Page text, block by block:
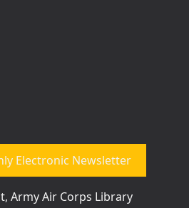
Electronic Newsletter
Army Air Corps Library